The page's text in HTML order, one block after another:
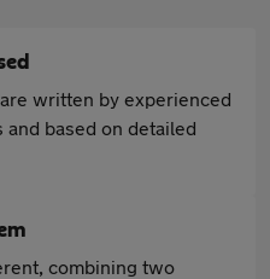
written by experienced
based on detailed
combining two